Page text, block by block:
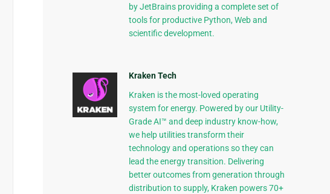
by JetBrains providing a complete set of
tools for productive Python, Web and
scientific development.
Kraken Tech
Kraken is the most-loved operating
system for energy. Powered by our Utility-
Grade AI™ and deep industry know-how,
we help utilities transform their
technology and operations so they can
lead the energy transition. Delivering
better outcomes from generation through
distribution to supply, Kraken powers 70+